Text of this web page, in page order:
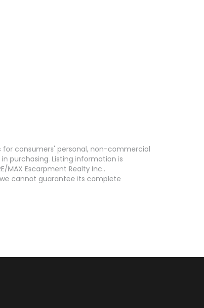
for consumers' personal, non-commercial
purchasing. Listing information is
Escarpment Realty Inc..
cannot guarantee its complete